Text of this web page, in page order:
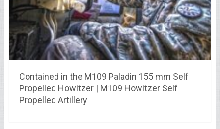
Contained in the M109 Paladin 155 mm Self
Propelled Howitzer | M109 Howitzer Self
Propelled Artillery